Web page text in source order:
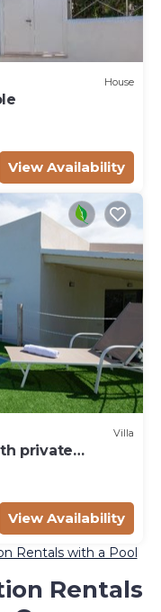
House
View Availability
Villa
private
View Availability
Rentals with a Pool
Rentals